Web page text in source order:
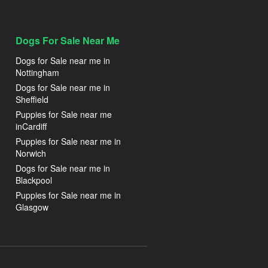
Dogs For Sale Near Me
Dogs for Sale near me in
Nottingham
Dogs for Sale near me in
Sheffield
Puppies for Sale near me
inCardiff
Puppies for Sale near me in
Norwich
Dogs for Sale near me in
Blackpool
Puppies for Sale near me in
Glasgow